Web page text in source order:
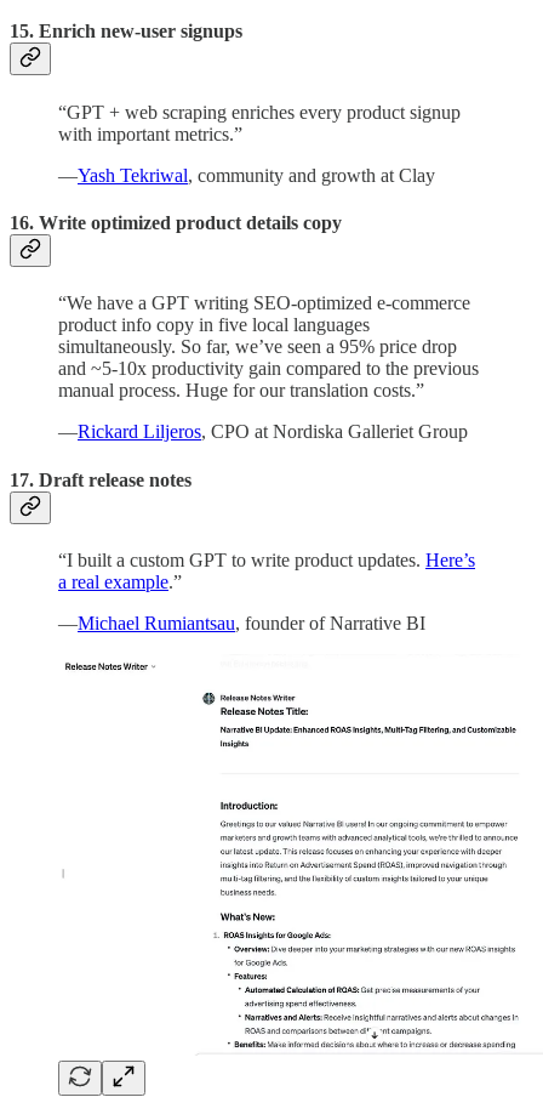
15. Enrich new-user signups
“GPT + web scraping enriches every product signup
with important metrics.”
—Yash Tekriwal, community and growth at Clay
16. Write optimized product details copy
“We have a GPT writing SEO-optimized e-commerce
product info copy in five local languages
simultaneously. So far, we’ve seen a 95% price drop
and ~5-10x productivity gain compared to the previous
manual process. Huge for our translation costs.”
—Rickard Liljeros, CPO at Nordiska Galleriet Group
17. Draft release notes
“I built a custom GPT to write product updates. Here’s
a real example.”
—Michael Rumiantsau, founder of Narrative BI